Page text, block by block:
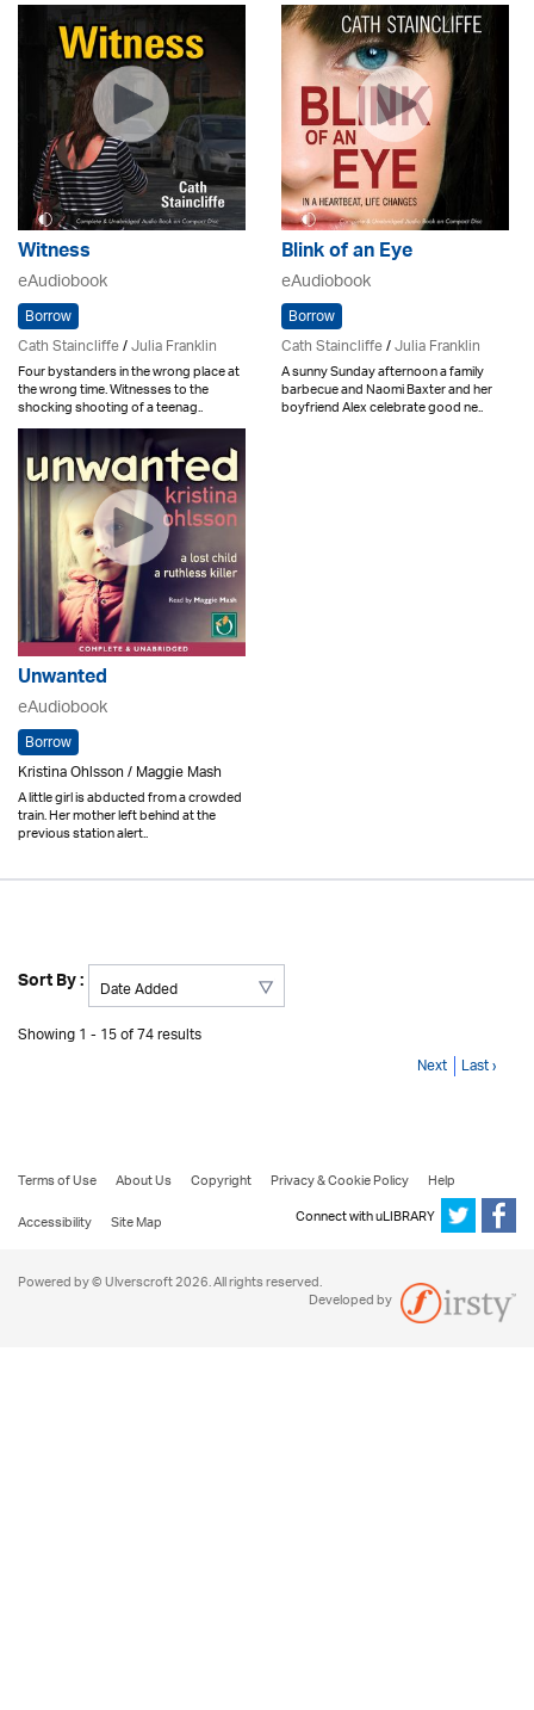
Witness
eAudiobook
Borrow
Cath Staincliffe/Julia Franklin
Four bystanders in the wrong place at
the wrong time. Witnesses to the
shocking shooting of a teenag..
Blink of an Eye
eAudiobook
Borrow
Cath Staincliffe/Julia Franklin
A sunny Sunday afternoon a family
barbecue and Naomi Baxter and her
boyfriend Alex celebrate good ne..
Unwanted
eAudiobook
Borrow
Kristina Ohlsson / Maggie Mash
A little girl is abducted from a crowded
train. Her mother left behind at the
previous station alert..
Sort By :
Showing 1 - 15 of 74 results
Next Last ›
Terms of Use About Us Copyright Privacy & Cookie Policy
Help
Accessibility
Site Map Connect with uLIBRARY
Powered by © Ulverscroft 2026. All rights reserved.
Developed by